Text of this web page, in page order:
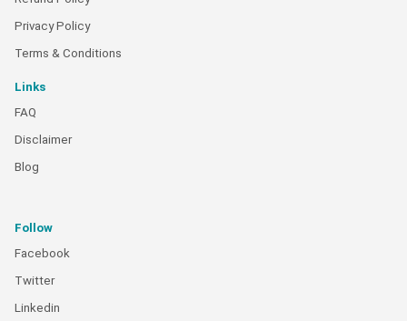
Privacy Policy
Terms & Conditions
Links
FAQ
Disclaimer
Blog
Follow
Facebook
Twitter
Linkedin